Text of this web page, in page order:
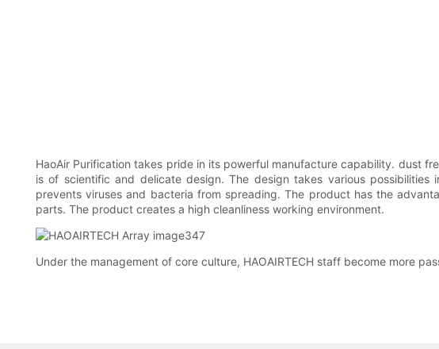
HaoAir Purification takes pride in its powerful manufacture capability. dust
is of scientific and delicate design. The design takes various
prevents viruses and bacteria from spreading. The product has the
parts. The product creates a high cleanliness working environment.
Under the management of core culture, HAOAIRTECH staff become more